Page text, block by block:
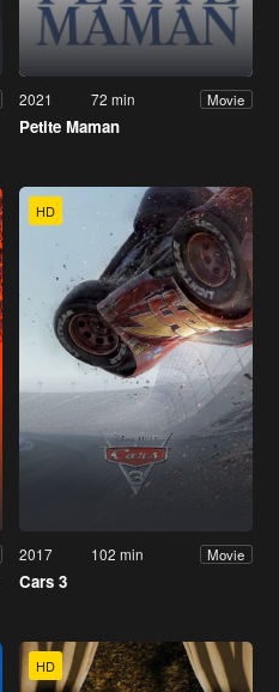
2021 72 min Movie
Petite Maman
HD
2017 102 min Movie
Cars 3
HD